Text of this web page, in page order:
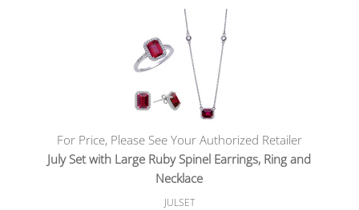
For Price, Please See Your Authorized Retailer
July Set with Large Ruby Spinel Earrings, Ring and
Necklace
JULSET